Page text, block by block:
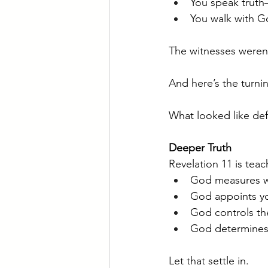
You walk with
The witnesses
And here’s the
What looked like
Deeper Truth
Revelation 11 is
God measures
God appoints
God controls
God
Let that settle in.